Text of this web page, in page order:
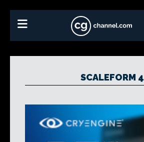
SCALEFORM 4